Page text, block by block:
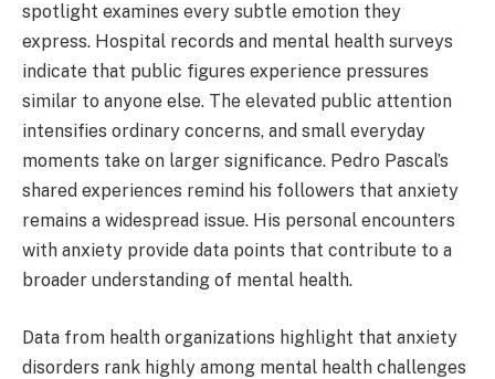
spotlight examines every subtle emotion they
express. Hospital records and mental health surveys
indicate that public figures experience pressures
similar to anyone else. The elevated public attention
intensifies ordinary concerns, and small everyday
moments take on larger significance. Pedro Pascal’s
shared experiences remind his followers that anxiety
remains a widespread issue. His personal encounters
with anxiety provide data points that contribute to a
broader understanding of mental health.
Data from health organizations highlight that anxiety
disorders rank highly among mental health challenges